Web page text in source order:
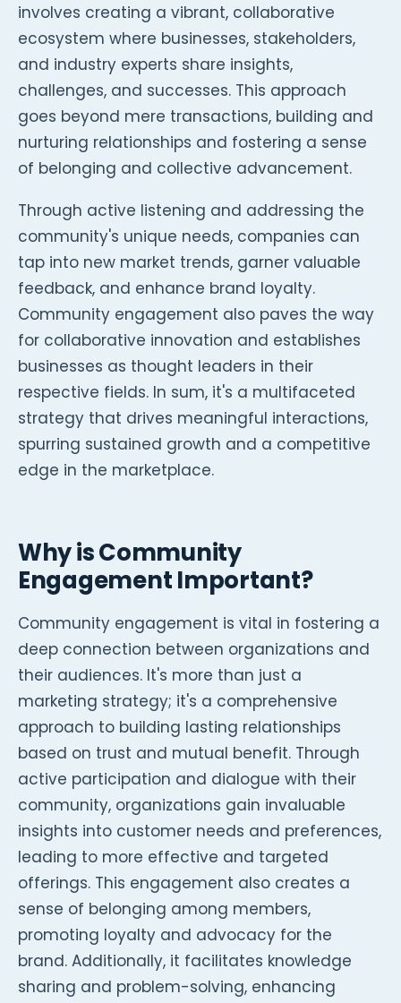
involves creating a vibrant, collaborative
ecosystem where businesses, stakeholders,
and industry experts share insights,
challenges, and successes. This approach
goes beyond mere transactions, building and
nurturing relationships and fostering a sense
of belonging and collective advancement.
Through active listening and addressing the
community's unique needs, companies can
tap into new market trends, garner valuable
feedback, and enhance brand loyalty.
Community engagement also paves the way
for collaborative innovation and establishes
businesses as thought leaders in their
respective fields. In sum, it's a multifaceted
strategy that drives meaningful interactions,
spurring sustained growth and a competitive
edge in the marketplace.
Why is Community
Engagement Important?
Community engagement is vital in fostering a
deep connection between organizations and
their audiences. It's more than just a
marketing strategy; it's a comprehensive
approach to building lasting relationships
based on trust and mutual benefit. Through
active participation and dialogue with their
community, organizations gain invaluable
insights into customer needs and preferences,
leading to more effective and targeted
offerings. This engagement also creates a
sense of belonging among members,
promoting loyalty and advocacy for the
brand. Additionally, it facilitates knowledge
sharing and problem-solving, enhancing